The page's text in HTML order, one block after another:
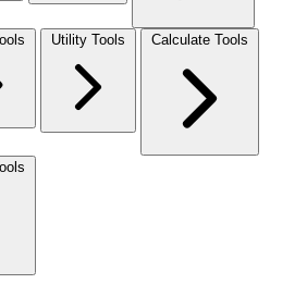
Utility Tools Calculate Tools